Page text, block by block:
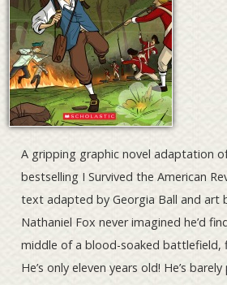
A gripping graphic novel adaptation
bestselling I Survived the American
text adapted by Georgia Ball and art
Nathaniel Fox never imagined he’d
middle of a blood-soaked battlefield,
He’s only eleven years old! He’s